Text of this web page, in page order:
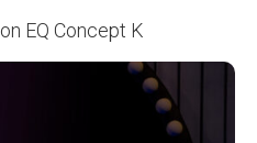
EQ Concept K